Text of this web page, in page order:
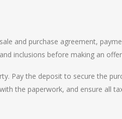
and purchase agreement,
inclusions before making an
Pay the deposit to secure the
the paperwork, and ensure all